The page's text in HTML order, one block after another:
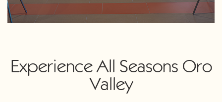
Experience All Seasons Oro
Valley